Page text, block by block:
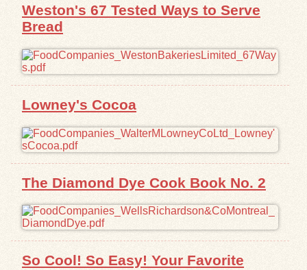
Weston's 67 Tested Ways to Serve
Bread
Lowney's Cocoa
The Diamond Dye Cook Book No. 2
So Cool! So Easy! Your Favorite